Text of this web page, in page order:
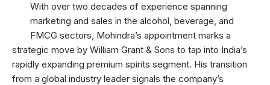
With over two decades of experience spanning
marketing and sales in the alcohol, beverage, and
FMCG sectors, Mohindra’s appointment marks a
strategic move by William Grant & Sons to tap into India’s
rapidly expanding premium spirits segment. His transition
from a global industry leader signals the company’s